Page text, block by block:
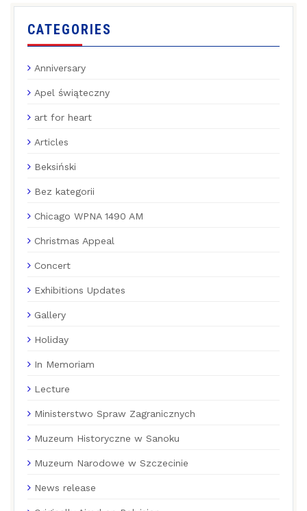
CATEGORIES
Anniversary
Apel świąteczny
art for heart
Articles
Beksiński
Bez kategorii
Chicago WPNA 1490 AM
Christmas Appeal
Concert
Exhibitions Updates
Gallery
Holiday
In Memoriam
Lecture
Ministerstwo Spraw Zagranicznych
Muzeum Historyczne w Sanoku
Muzeum Narodowe w Szczecinie
News release